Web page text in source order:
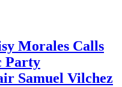
Morales Calls
Party
Samuel Vilchez